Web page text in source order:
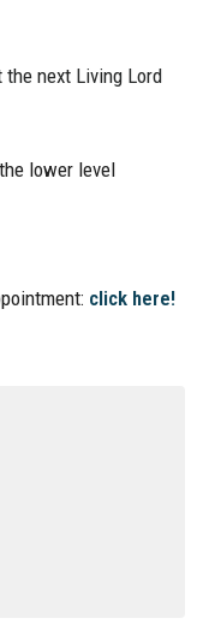
the next Living Lord
lower level
click here!